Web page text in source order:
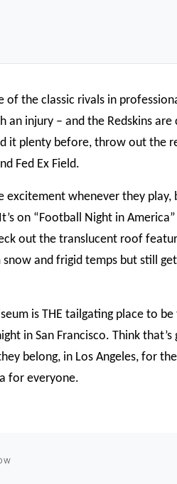
of the classic rivals in
an injury – and the Redskins are
it plenty before, throw out the
Fed Ex Field.
excitement whenever they play,
on “Football Night in
out the translucent roof
and frigid temps but still
is THE tailgating place to be
in San Francisco. Think that’s
belong, in Los Angeles, for
for everyone.